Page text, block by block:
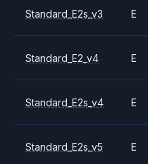
Standard_E2s_v3 E
Standard_E2_v4 E
Standard_E2s_v4 E
Standard_E2s_v5 E